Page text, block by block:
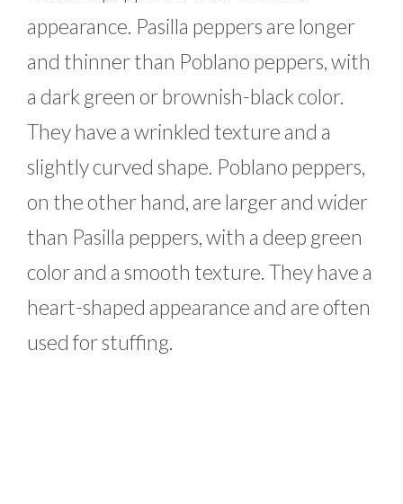
appearance. Pasilla peppers are longer
and thinner than Poblano peppers, with
a dark green or brownish-black color.
They have a wrinkled texture and a
slightly curved shape. Poblano peppers,
on the other hand, are larger and wider
than Pasilla peppers, with a deep green
color and a smooth texture. They have a
heart-shaped appearance and are often
used for stuffing.